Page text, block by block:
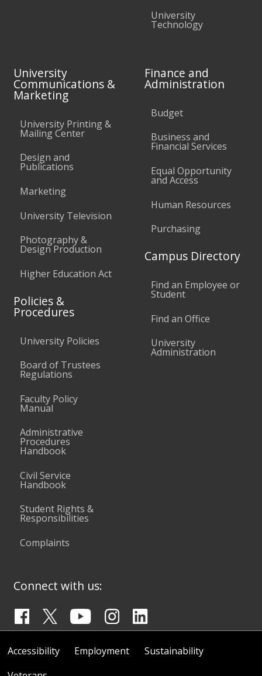
University
Technology
University
Communications &
Marketing
University Printing &
Mailing Center
Design and
Publications
Marketing
University Television
Photography &
Design Production
Higher Education Act
Policies &
Procedures
University Policies
Board of Trustees
Regulations
Faculty Policy
Manual
Administrative
Procedures
Handbook
Civil Service
Handbook
Student Rights &
Responsibilities
Complaints
Finance and
Administration
Budget
Business and
Financial Services
Equal Opportunity
and Access
Human Resources
Purchasing
Campus Directory
Find an Employee or
Student
Find an Office
University
Administration
Connect with us:
Accessibility Employment
Sustainability